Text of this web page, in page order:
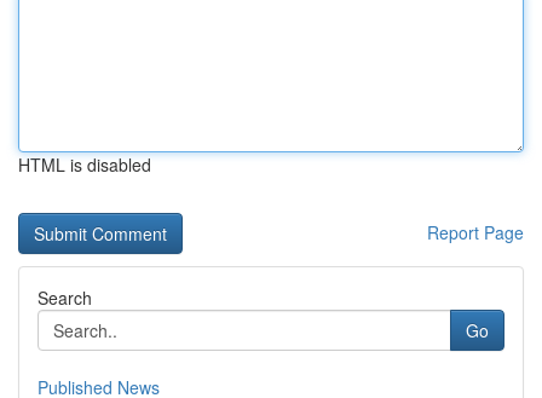
HTML is disabled
Report Page
Search
Go
Published News